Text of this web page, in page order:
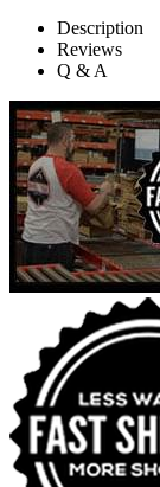
Description
Reviews
Q & A